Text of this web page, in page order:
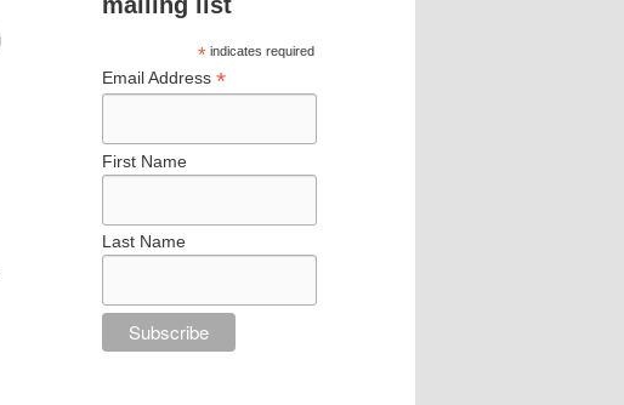
*indicates required
Email Address *
First Name
Last Name